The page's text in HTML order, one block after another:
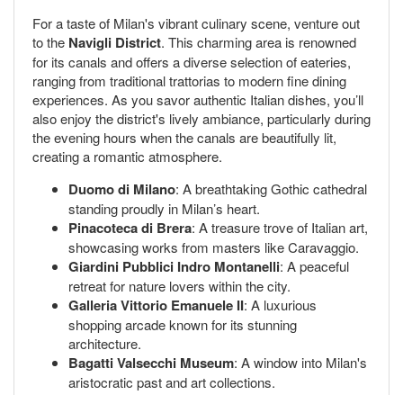
For a taste of Milan's vibrant culinary scene, venture out
to the Navigli District. This charming area is renowned
for its canals and offers a diverse selection of eateries,
ranging from traditional trattorias to modern fine dining
experiences. As you savor authentic Italian dishes, you’ll
also enjoy the district's lively ambiance, particularly during
the evening hours when the canals are beautifully lit,
creating a romantic atmosphere.
Duomo di Milano: A breathtaking Gothic cathedral
standing proudly in Milan’s heart.
Pinacoteca di Brera: A treasure trove of Italian art,
showcasing works from masters like Caravaggio.
Giardini Pubblici Indro Montanelli: A peaceful
retreat for nature lovers within the city.
Galleria Vittorio Emanuele II: A luxurious
shopping arcade known for its stunning
architecture.
Bagatti Valsecchi Museum: A window into Milan's
aristocratic past and art collections.